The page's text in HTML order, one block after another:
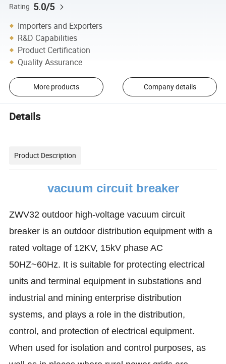
Rating 5.0/5
Importers and Exporters
R&D Capabilities
Product Certification
Quality Assurance
More products Company details
Details
Product Description
vacuum circuit breaker
ZWV32 outdoor high-voltage vacuum circuit
breaker is an outdoor distribution equipment with a
rated voltage of 12KV, 15kV phase AC
50HZ~60Hz. It is suitable for protecting electrical
units and terminal equipment in substations and
industrial and mining enterprise distribution
systems, and plays a role in the distribution,
control, and protection of electrical equipment.
When used for isolation and control purposes, as